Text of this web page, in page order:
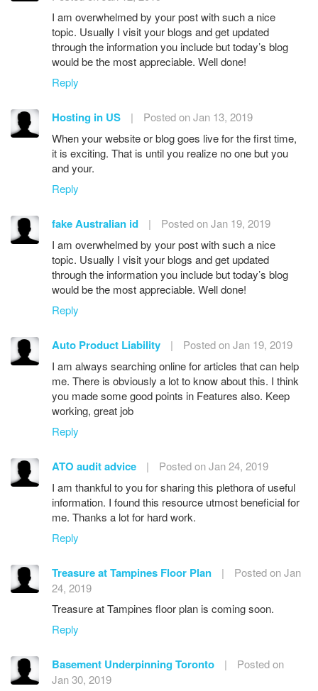
I am overwhelmed by your post with such a nice
topic. Usually I visit your blogs and get updated
through the information you include but today’s blog
would be the most appreciable. Well done!
Reply
Hosting in US |
Posted on Jan 13, 2019
When your website or blog goes live for the first time,
it is exciting. That is until you realize no one but you
and your.
Reply
fake Australian id |
Posted on Jan 19, 2019
I am overwhelmed by your post with such a nice
topic. Usually I visit your blogs and get updated
through the information you include but today’s blog
would be the most appreciable. Well done!
Reply
Auto Product Liability |
Posted on Jan 19, 2019
I am always searching online for articles that can help
me. There is obviously a lot to know about this. I think
you made some good points in Features also. Keep
working, great job
Reply
ATO audit advice |
Posted on Jan 24, 2019
I am thankful to you for sharing this plethora of useful
information. I found this resource utmost beneficial for
me. Thanks a lot for hard work.
Reply
Treasure at Tampines Floor Plan |
Posted on Jan
24, 2019
Treasure at Tampines floor plan is coming soon.
Reply
Basement Underpinning Toronto |
Posted on
Jan 30, 2019